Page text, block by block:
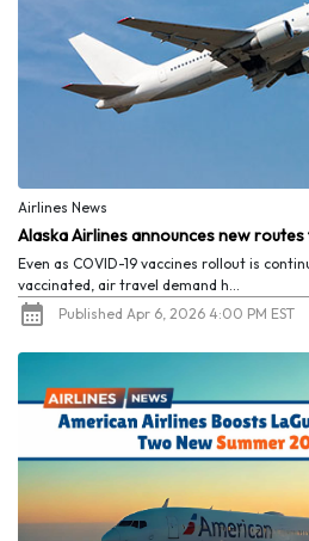
Airlines News
Alaska Airlines announces new
Even as COVID-19 vaccines rollout is
vaccinated, air travel demand h...
Published Apr 6, 2026 4:00 PM EST